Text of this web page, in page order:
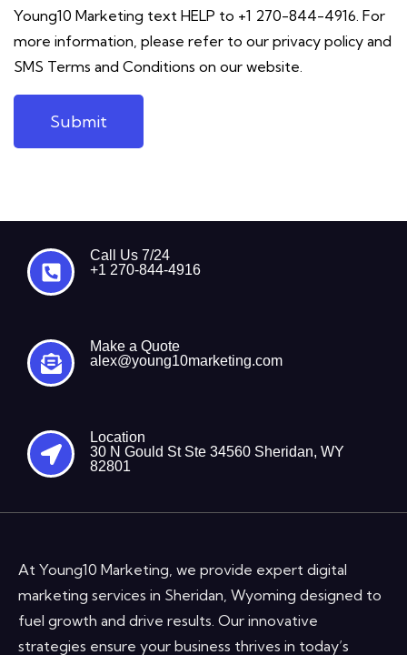
Young10 Marketing text HELP to +1 270-844-4916. For
more information, please refer to our privacy policy and
SMS Terms and Conditions on our website.
Submit
Call Us 7/24
+1 270-844-4916
Make a Quote
alex@young10marketing.com
Location
30 N Gould St Ste 34560 Sheridan, WY
82801
At Young10 Marketing, we provide expert digital
marketing services in Sheridan, Wyoming designed to
fuel growth and drive results. Our innovative
strategies ensure your business thrives in today’s